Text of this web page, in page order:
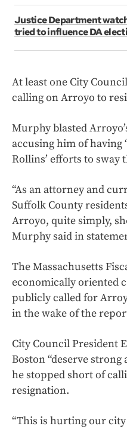
Justice Department
tried to influence DA
At least one City
calling on Arroyo to
Murphy blasted
accusing him of having
Rollins’ efforts to sway
“As an attorney and
Suffolk County
Arroyo, quite simply,
Murphy said in
The Massachusetts
economically oriented
publicly called for
in the wake of the
City Council President
Boston “deserve
he stopped short of
resignation.
“This is hurting our